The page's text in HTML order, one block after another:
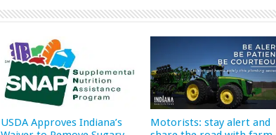
USDA Approves Indiana’s
Motorists: stay alert and